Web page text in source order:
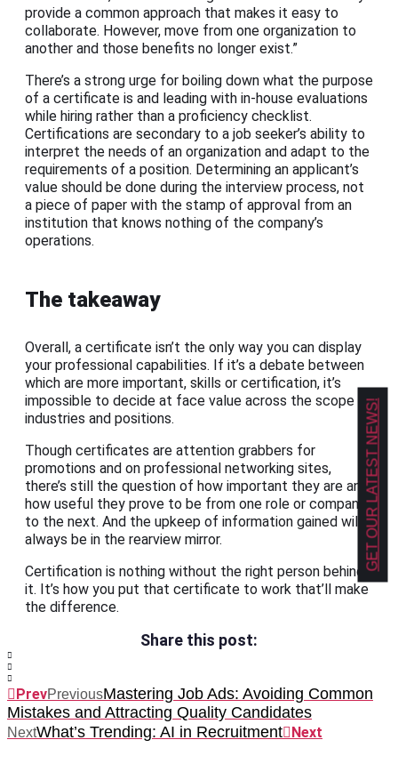
provide a common approach that makes it easy to
collaborate. However, move from one organization to
another and those benefits no longer exist.”
There’s a strong urge for boiling down what the purpose
of a certificate is and leading with in-house evaluations
while hiring rather than a proficiency checklist.
Certifications are secondary to a job seeker’s ability to
interpret the needs of an organization and adapt to the
requirements of a position. Determining an applicant’s
value should be done during the interview process, not
a piece of paper with the stamp of approval from an
institution that knows nothing of the company’s
operations.
The takeaway
Overall, a certificate isn’t the only way you can display
your professional capabilities. If it’s a debate between
which are more important, skills or certification, it’s
impossible to decide at face value across the scope of
industries and positions.
Though certificates are attention grabbers for
promotions and on professional networking sites,
there’s still the question of how important they are and
how useful they prove to be from one role or company
to the next. And the upkeep of information gained will
always be in the rearview mirror.
Certification is nothing without the right person behind
it. It’s how you put that certificate to work that’ll make
the difference.
Share this post:
PrevPreviousMastering Job Ads: Avoiding Common
Mistakes and Attracting Quality Candidates
NextWhat’s Trending: AI in Recruitment Next
GET OUR LATEST NEWS!